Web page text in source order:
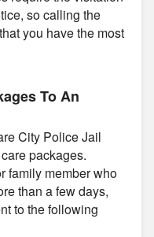
so calling the
you have the most
To An
City Police Jail
packages.
family member who
than a few days,
to the following